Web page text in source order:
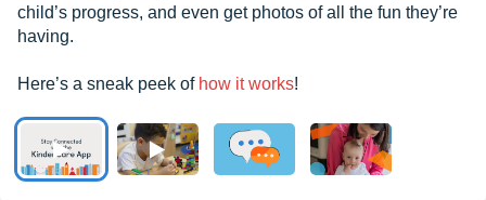
child’s progress, and even get photos of all the fun they’re
having.
Here’s a sneak peek of how it works!